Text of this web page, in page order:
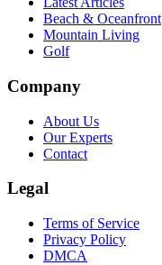
Beach & Oceanfront
Mountain Living
Golf
Company
About Us
Our Experts
Contact
Legal
Terms of Service
Privacy Policy
DMCA